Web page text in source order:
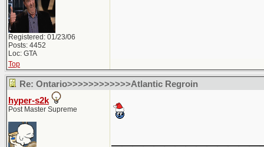
Registered: 01/23/06
Posts: 4452
Loc: GTA
Top
Re: Ontario>>>>>>>>>>>>Atlantic Regroin
hyper-s2k
Post Master Supreme